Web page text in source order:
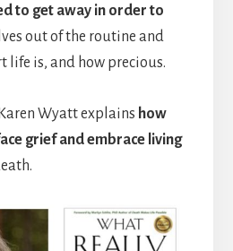
to get away in order to
out of the routine and
life is, and how precious.
Wyatt explains how
grief and embrace living